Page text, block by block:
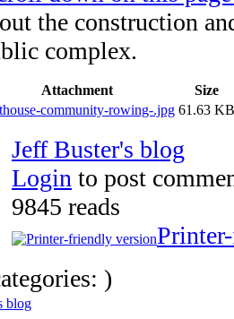
the construction
complex.
Attachment
Size
community-rowing-.jpg 61.63 KB
Jeff Buster's blog
Login to post
9845 reads
)
blog